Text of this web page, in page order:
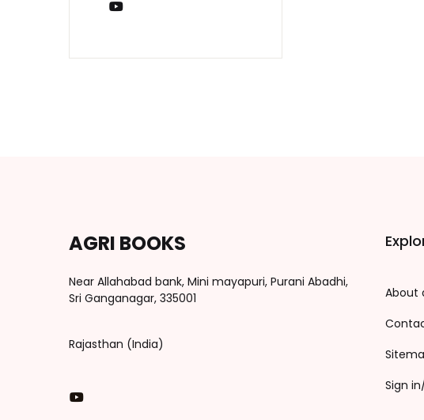
AGRI BOOKS
Near Allahabad bank, Mini mayapuri, Purani Abadhi,
Sri Ganganagar, 335001
Rajasthan (India)
You Tube
About
Sign